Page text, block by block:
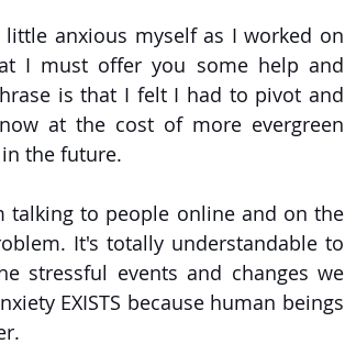
anxious myself as I worked on
I must offer you some help and
is that I felt I had to pivot and
at the cost of more evergreen
the future.
talking to people online and on the
It's totally understandable to
stressful events and changes we
EXISTS because human beings